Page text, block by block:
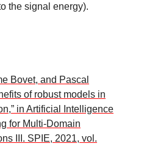
the signal energy).
Bovet, and Pascal
of robust models in
in Artificial Intelligence
for Multi-Domain
III. SPIE, 2021, vol.